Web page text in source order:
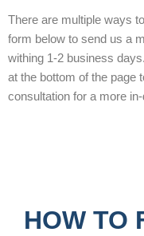
There are multiple ways
form below to send us a
withing 1-2 business
at the bottom of the page
consultation for a more
HOW TO